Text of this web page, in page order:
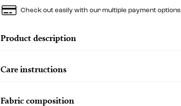
Check out easily with our multiple payment options
Product description
Care instructions
Fabric composition